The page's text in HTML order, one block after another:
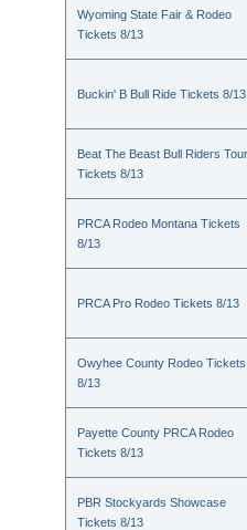
Wyoming State Fair & Rodeo
Tickets 8/13
Buckin' B Bull Ride Tickets 8/13
Beat The Beast Bull Riders Tour
Tickets 8/13
PRCA Rodeo Montana Tickets
8/13
PRCA Pro Rodeo Tickets 8/13
Owyhee County Rodeo Tickets
8/13
Payette County PRCA Rodeo
Tickets 8/13
PBR Stockyards Showcase
Tickets 8/13